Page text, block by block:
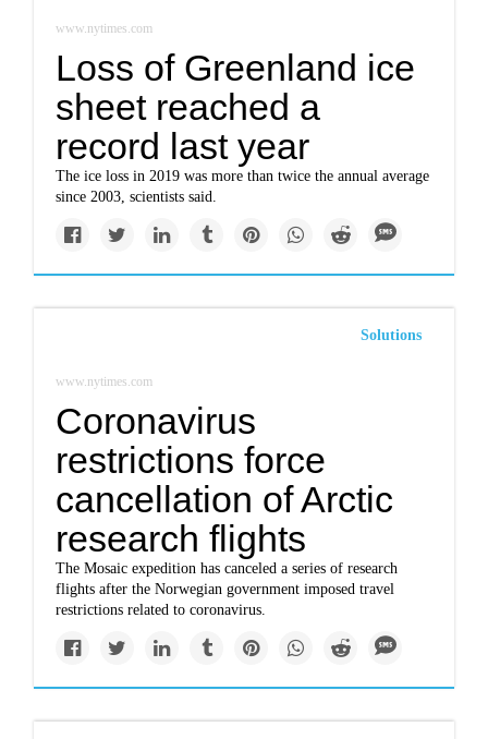
www.nytimes.com
Loss of Greenland ice
sheet reached a
record last year
The ice loss in 2019 was more than twice the annual average
since 2003, scientists said.
Solutions
www.nytimes.com
Coronavirus
restrictions force
cancellation of Arctic
research flights
The Mosaic expedition has canceled a series of research
flights after the Norwegian government imposed travel
restrictions related to coronavirus.